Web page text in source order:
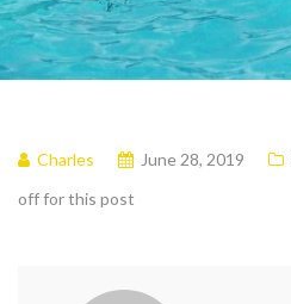
Charles June 28, 2019
off for this post